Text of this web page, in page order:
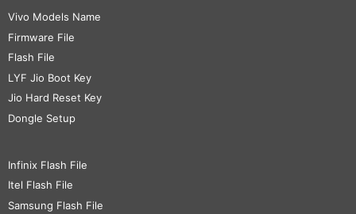
Vivo Models Name
Firmware File
Flash File
LYF Jio Boot Key
Jio Hard Reset Key
Dongle Setup
Infinix Flash File
Itel Flash File
Samsung Flash File